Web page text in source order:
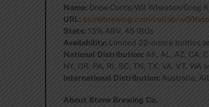
Name:Drew Curtis/Wil Wheaton/Greg
URL: stonebrewing.com/collab/
Stats:13% ABV, 45 IBUs
Availability: Limited 22-ounce bottles
National Distribution: AK, AL, AZ, CA,
NY, OR, PA, RI, SC, TN, TX, VA, VT, WA
International Distribution: Australia;
About Stone Brewing Co.